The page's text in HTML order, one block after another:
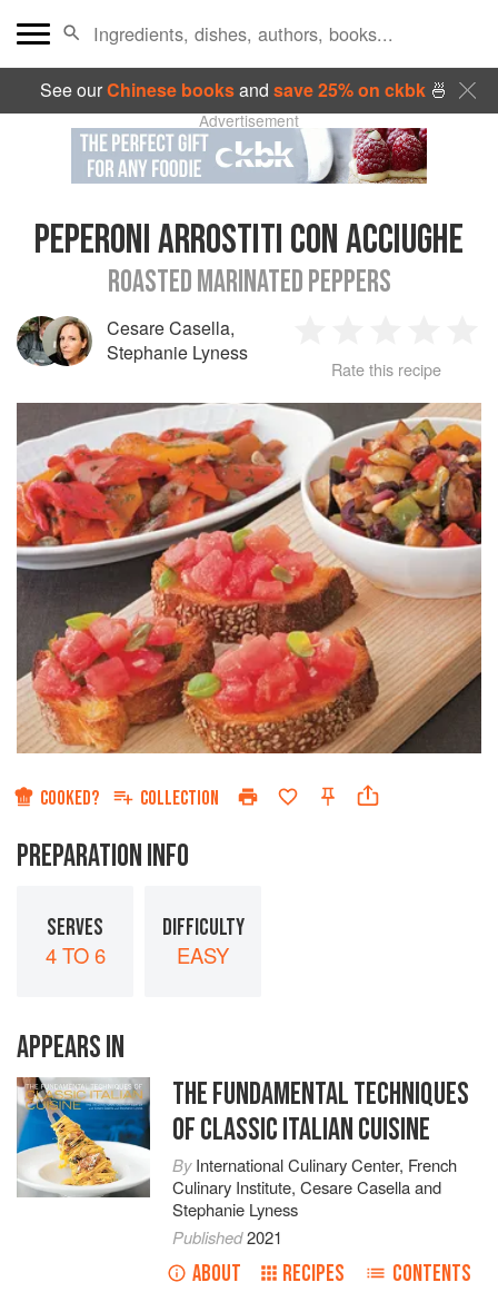
See ourChinese booksand save 25% on ckbk🍜
Advertisement
PEPERONI ARROSTITI CON ACCIUGHE
ROASTED MARINATED PEPPERS
Cesare Casella,
Stephanie Lyness
Star
2
Stars
3
Stars
4
Stars
Rate this recipe
COOKED? COLLECTION
PREPARATION INFO
SERVES
4 TO 6
DIFFICULTY
EASY
APPEARS IN
THE FUNDAMENTAL TECHNIQUES
OF CLASSIC ITALIAN CUISINE
ByInternational Culinary Center, French
Culinary Institute, Cesare Casellaand
Stephanie Lyness
Published2021
ABOUT RECIPES CONTENTS